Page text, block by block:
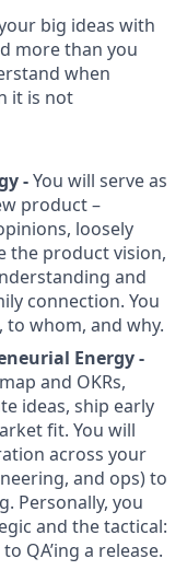
big ideas with
more than you
when
it is not
-You will serve as
product –
loosely
the product vision,
and
connection. You
to whom, and why.
Energy -
and OKRs,
ideas, ship early
fit. You will
across your
and ops) to
Personally, you
and the tactical:
QA’ing a release.